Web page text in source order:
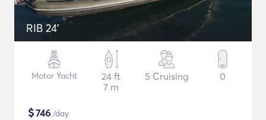
RIB 24'
Motor Yacht
24 ft
7 m
5 Cruising 0
$746 /day